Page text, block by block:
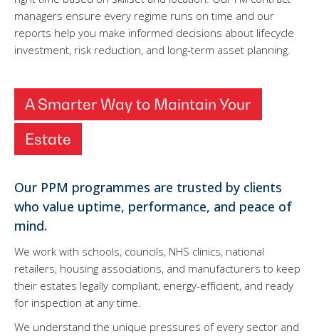
managers ensure every regime runs on time and our
reports help you make informed decisions about lifecycle
investment, risk reduction, and long-term asset planning.
A Smarter Way to Maintain Your
Estate
Our PPM programmes are trusted by clients
who value uptime, performance, and peace of
mind.
We work with schools, councils, NHS clinics, national
retailers, housing associations, and manufacturers to keep
their estates legally compliant, energy-efficient, and ready
for inspection at any time.
We understand the unique pressures of every sector and